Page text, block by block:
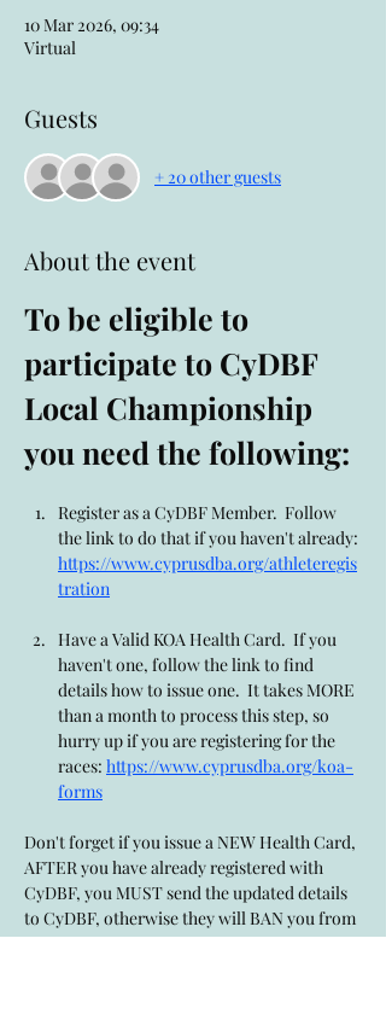
10 Mar 2026, 09:34
Virtual
Guests
+ 20 other guests
About the event
To be eligible to
participate to CyDBF
Local Championship
you need the following:
Register as a CyDBF Member.  Follow
the link to do that if you haven't already:
https://www.cyprusdba.org/athleteregis
tration
Have a Valid KOA Health Card.  If you
haven't one, follow the link to find
details how to issue one.  It takes MORE
than a month to process this step, so
hurry up if you are registering for the
races: https://www.cyprusdba.org/koa-
forms
Don't forget if you issue a NEW Health Card,
AFTER you have already registered with
CyDBF, you MUST send the updated details
to CyDBF, otherwise they will BAN you from
racing, as they would not know you've